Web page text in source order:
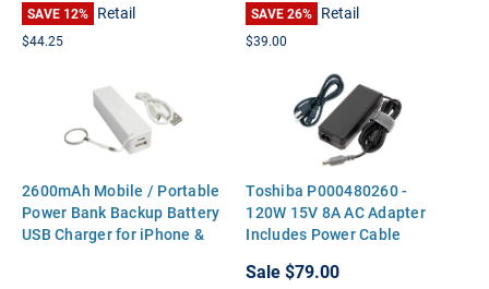
SAVE 12% Retail
$44.25
SAVE 26% Retail
$39.00
2600mAh Mobile / Portable
Power Bank Backup Battery
USB Charger for iPhone &
Toshiba P000480260 -
120W 15V 8A AC Adapter
Includes Power Cable
Sale$79.00